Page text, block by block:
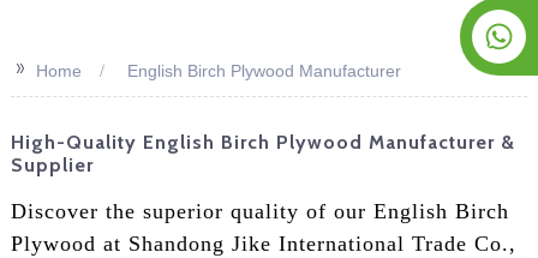
>>
Home English Birch Plywood Manufacturer
High-Quality English Birch Plywood Manufacturer &
Supplier
Discover the superior quality of our English Birch
Plywood at Shandong Jike International Trade Co.,